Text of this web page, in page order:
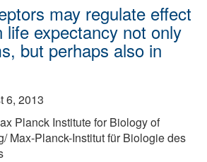
may regulate effect
life expectancy not only
but perhaps also in
6, 2013
Planck Institute for Biology of
Max-Planck-Institut für Biologie des